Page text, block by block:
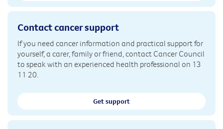
Contact cancer support
If you need cancer information and practical support for
yourself, a carer, family or friend, contact Cancer Council
to speak with an experienced health professional on 13
11 20.
Get support